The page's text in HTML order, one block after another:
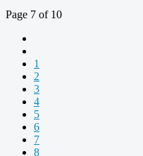
Page 7 of 10
1
2
3
4
5
6
7
8